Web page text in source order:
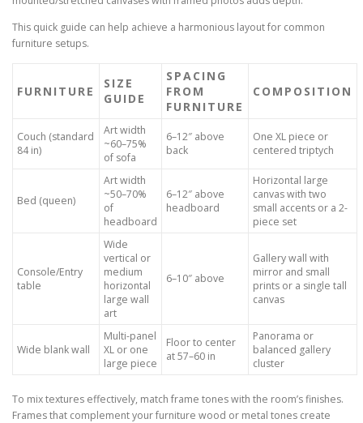
This quick guide can help achieve a harmonious layout for common
furniture setups.
FURNITURE
SIZE
GUIDE
SPACING
FROM
FURNITURE
COMPOSITION
Couch (standard
84 in)
Art width
~60–75%
of sofa
6–12″ above
back
One XL piece or
centered triptych
Bed (queen)
Art width
~50–70%
of
headboard
6–12″ above
headboard
Horizontal large
canvas with two
small accents or a 2-
piece set
Console/Entry
table
Wide
vertical or
medium
horizontal
large wall
art
6–10″ above
Gallery wall with
mirror and small
prints or a single tall
canvas
Wide blank wall
Multi-panel
XL or one
large piece
Floor to center
at 57–60 in
Panorama or
balanced gallery
cluster
To mix textures effectively, match frame tones with the room’s finishes.
Frames that complement your furniture wood or metal tones create